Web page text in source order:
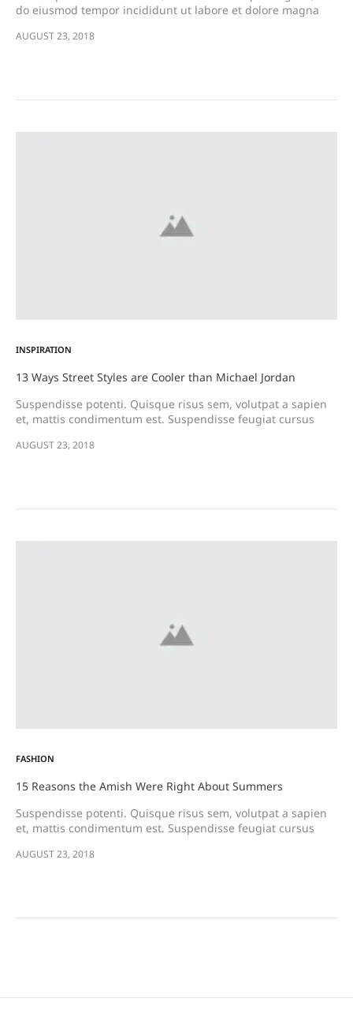
do eiusmod tempor incididunt ut labore et dolore magna
ullamco laboris nisi…
AUGUST 23, 2018
INSPIRATION
13 Ways Street Styles are Cooler than Michael Jordan
Suspendisse potenti. Quisque risus sem, volutpat a sapien
et, mattis condimentum est. Suspendisse feugiat cursus
eleifend sit amet sodales pellentesque, commodo…
AUGUST 23, 2018
FASHION
15 Reasons the Amish Were Right About Summers
Suspendisse potenti. Quisque risus sem, volutpat a sapien
et, mattis condimentum est. Suspendisse feugiat cursus
eleifend sit amet sodales pellentesque, commodo…
AUGUST 23, 2018